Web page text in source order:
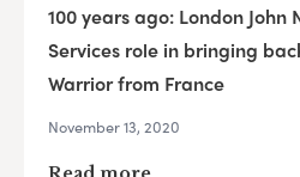
100 years ago: London John
Services role in bringing
Warrior from France
November 13, 2020